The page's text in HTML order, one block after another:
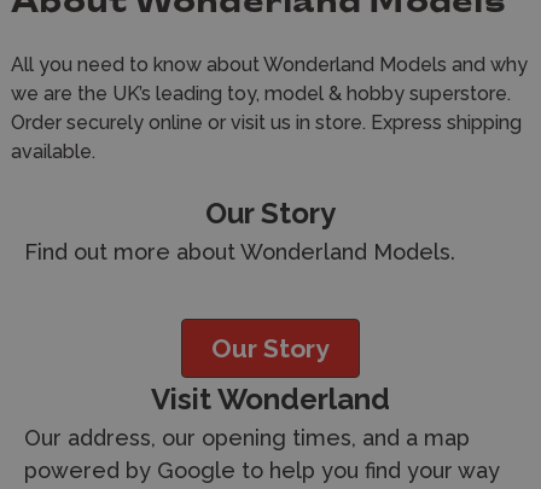
All you need to know about Wonderland Models and why
we are the UK’s leading toy, model & hobby superstore.
Order securely online or visit us in store. Express shipping
available.
Our Story
Find out more about Wonderland Models.
Our Story
Visit Wonderland
Our address, our opening times, and a map
powered by Google to help you find your way